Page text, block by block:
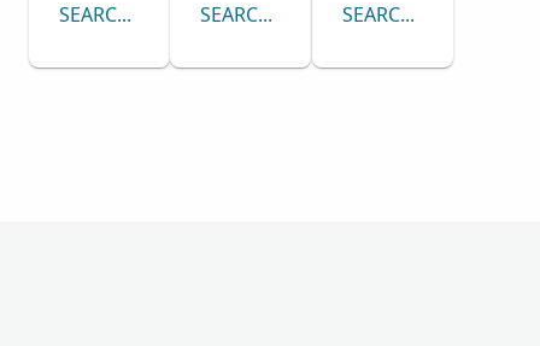
SEARCH CENSUS COLLECTIONSEARCH PASSENGER LISTS
SEARCH DRAFT